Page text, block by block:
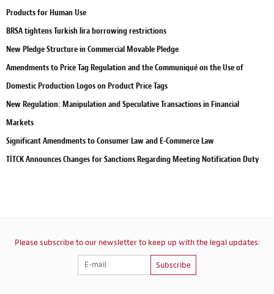
Products for Human Use
BRSA tightens Turkish lira borrowing restrictions
New Pledge Structure in Commercial Movable Pledge
Amendments to Price Tag Regulation and the Communiqué on the Use of
Domestic Production Logos on Product Price Tags
New Regulation: Manipulation and Speculative Transactions in Financial
Markets
Significant Amendments to Consumer Law and E-Commerce Law
TİTCK Announces Changes for Sanctions Regarding Meeting Notification Duty
Please subscribe to our newsletter to keep up with the legal updates:
Subscribe